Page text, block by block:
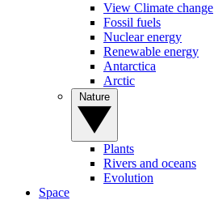
View Climate change
Fossil fuels
Nuclear energy
Renewable energy
Antarctica
Arctic
Plants
Rivers and oceans
Evolution
Space